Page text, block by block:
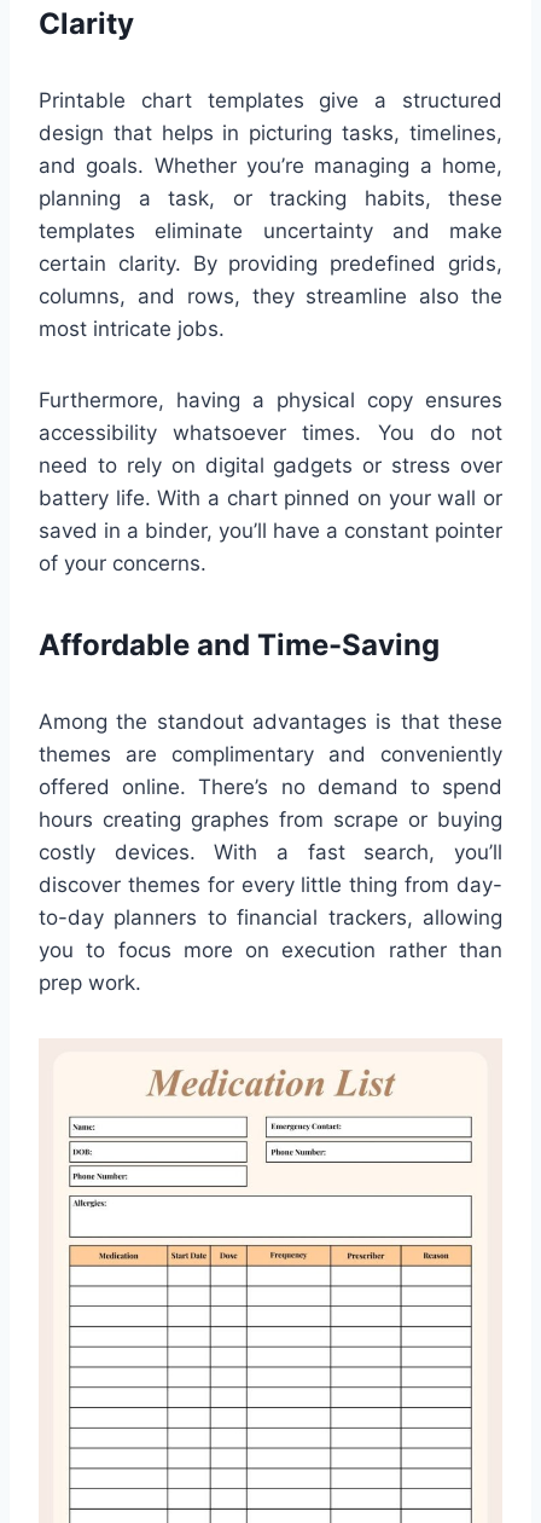
Clarity
Printable chart templates give a structured
design that helps in picturing tasks, timelines,
and goals. Whether you’re managing a home,
planning a task, or tracking habits, these
templates eliminate uncertainty and make
certain clarity. By providing predefined grids,
columns, and rows, they streamline also the
most intricate jobs.
Furthermore, having a physical copy ensures
accessibility whatsoever times. You do not
need to rely on digital gadgets or stress over
battery life. With a chart pinned on your wall or
saved in a binder, you’ll have a constant pointer
of your concerns.
Affordable and Time-Saving
Among the standout advantages is that these
themes are complimentary and conveniently
offered online. There’s no demand to spend
hours creating graphes from scrape or buying
costly devices. With a fast search, you’ll
discover themes for every little thing from day-
to-day planners to financial trackers, allowing
you to focus more on execution rather than
prep work.